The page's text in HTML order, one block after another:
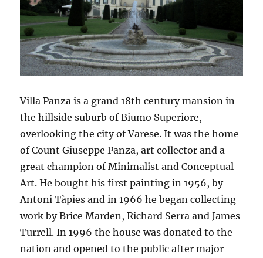
Villa Panza is a grand 18th century mansion in
the hillside suburb of Biumo Superiore,
overlooking the city of Varese. It was the home
of Count Giuseppe Panza, art collector and a
great champion of Minimalist and Conceptual
Art. He bought his first painting in 1956, by
Antoni Tàpies and in 1966 he began collecting
work by Brice Marden, Richard Serra and James
Turrell. In 1996 the house was donated to the
nation and opened to the public after major